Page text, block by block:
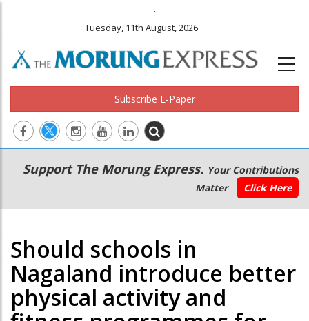
.
Tuesday, 11th August, 2026
Subscribe E-Paper
Main
navigation
Secondary
Menu
Support The Morung Express. Your Contributions
Matter
Click Here
Should schools in
Nagaland introduce better
physical activity and